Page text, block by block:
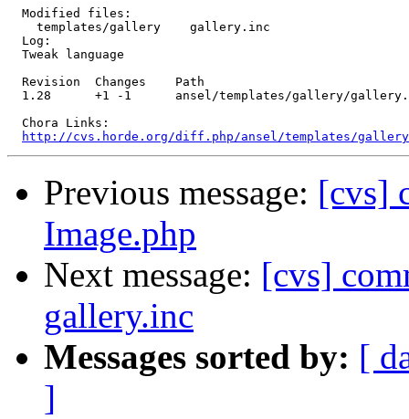
  Modified files:
    templates/gallery    gallery.inc
  Log:
  Tweak language
  Revision  Changes    Path
1.28      +1 -1      ansel/templates/gallery/
  Chora Links:
http://cvs.horde.org/diff.php/ansel/templates/gallery/
Previous message: [cvs]
Image.php
Next message: [cvs]
gallery.inc
Messages sorted by: [
]